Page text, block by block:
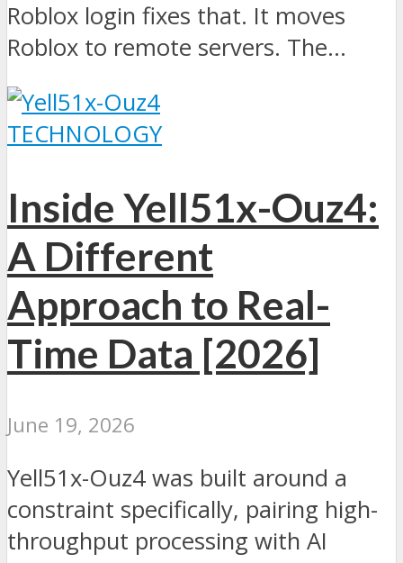
Roblox login fixes that. It moves
Roblox to remote servers. The...
TECHNOLOGY
Inside Yell51x-Ouz4:
A Different
Approach to Real-
Time Data [2026]
June 19, 2026
Yell51x-Ouz4 was built around a
constraint specifically, pairing high-
throughput processing with AI